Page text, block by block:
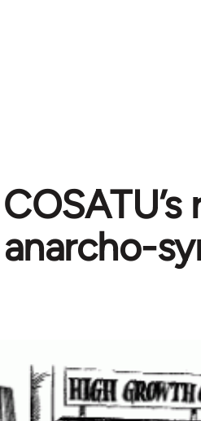
anarcho-